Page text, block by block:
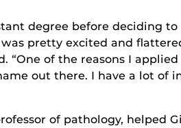
degree before deciding
pretty excited and
“One of the reasons I
out there. I have a lot of
of pathology, helped